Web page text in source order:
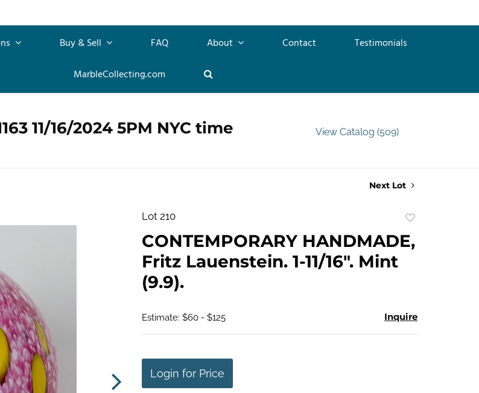
Buy & Sell FAQ About Contact
Testimonials
MarbleCollecting.com
11/16/2024 5PM NYC time View Catalog (509)
Next Lot
Lot 210
favorite
CONTEMPORARY HANDMADE,
Fritz Lauenstein. 1-11/16". Mint
(9.9).
Estimate: $60 - $125 Inquire
Login for Price